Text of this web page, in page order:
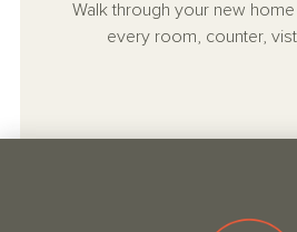
Walk through your new
every room, counter,